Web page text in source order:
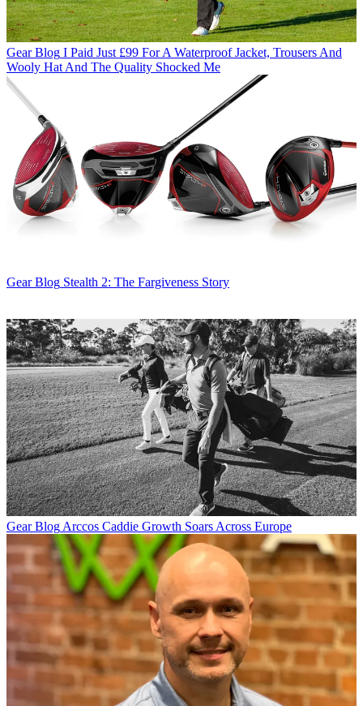
Gear Blog I Paid Just £99 For A Waterproof Jacket, Trousers And
Wooly Hat And The Quality Shocked Me
Gear Blog Stealth 2: The Fargiveness Story
Gear Blog Arccos Caddie Growth Soars Across Europe